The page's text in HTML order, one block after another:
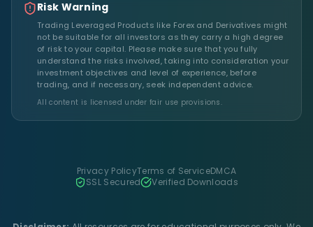
Risk Warning
Trading Leveraged Products like Forex and Derivatives might
not be suitable for all investors as they carry a high degree
of risk to your capital. Please make sure that you fully
understand the risks involved, taking into consideration your
investment objectives and level of experience, before
trading, and if necessary, seek independent advice.
All content is licensed under fair use provisions.
Privacy PolicyTerms of ServiceDMCA
SSL Secured
Verified Downloads